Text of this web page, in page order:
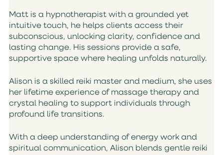
Matt is a hypnotherapist with a grounded yet
intuitive touch, he helps clients access their
subconscious, unlocking clarity, confidence and
lasting change. His sessions provide a safe,
supportive space where healing unfolds naturally.
Alison is a skilled reiki master and medium, she uses
her lifetime experience of massage therapy and
crystal healing to support individuals through
profound life transitions.
With a deep understanding of energy work and
spiritual communication, Alison blends gentle reiki